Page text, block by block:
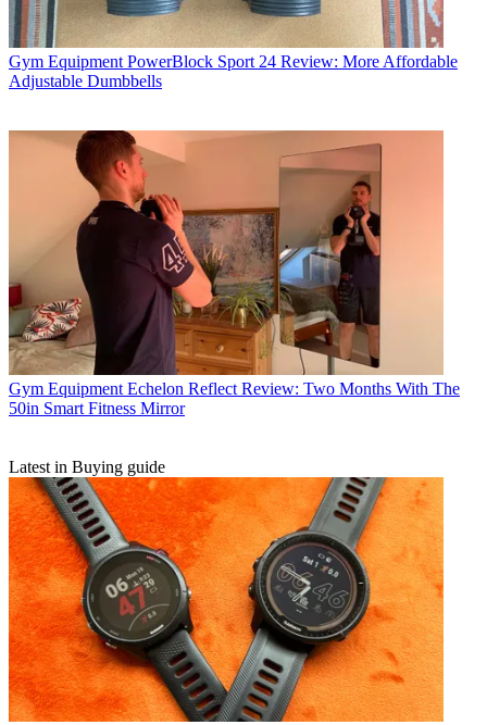
Gym Equipment PowerBlock Sport 24 Review: More Affordable
Adjustable Dumbbells
Gym Equipment Echelon Reflect Review: Two Months With The
50in Smart Fitness Mirror
Latest in Buying guide